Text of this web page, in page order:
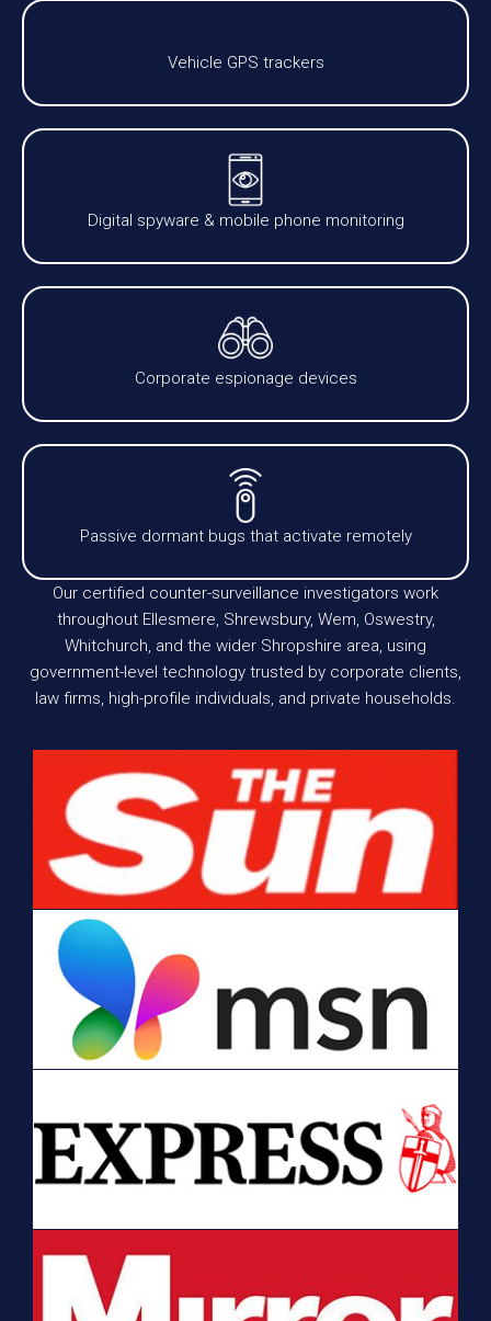
Vehicle GPS trackers
Digital spyware & mobile phone monitoring
Corporate espionage devices
Passive dormant bugs that activate remotely
Our certified counter-surveillance investigators work
throughout Ellesmere, Shrewsbury, Wem, Oswestry,
Whitchurch, and the wider Shropshire area, using
government-level technology trusted by corporate clients,
law firms, high-profile individuals, and private households.